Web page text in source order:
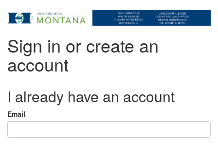
Sign in or create an
account
I already have an account
Email